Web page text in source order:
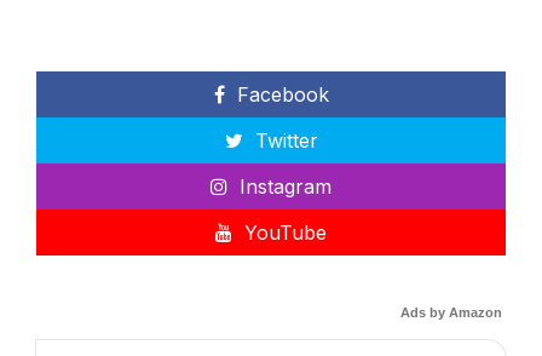
Facebook
Twitter
Instagram
YouTube
Ads by Amazon